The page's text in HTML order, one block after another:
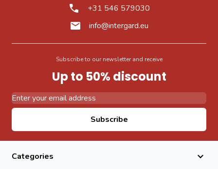
+31 546 579030
info@intergard.eu
Subscribe to our newsletter and receive
Up to 50% discount
Subscribe
Categories